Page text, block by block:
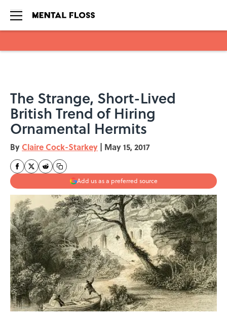
The Strange, Short-Lived
British Trend of Hiring
Ornamental Hermits
By Claire Cock-Starkey | May 15, 2017
Add us as a preferred source